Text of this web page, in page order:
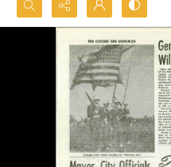
Search...
Advanced search